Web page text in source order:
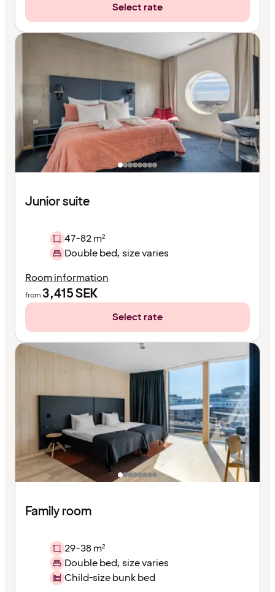
Select rate
Junior suite
47-82 m²
Double bed, size varies
Room information
from 3,415SEK
Select rate
Family room
29-38 m²
Double bed, size varies
Child-size bunk bed